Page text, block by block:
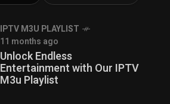
IPTV M3U PLAYLIST
11 months ago
Unlock Endless
Entertainment with Our IPTV
M3u Playlist